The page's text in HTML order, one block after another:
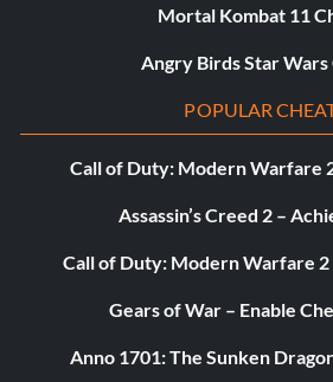
Mortal Kombat 11
Angry Birds Star Wars
POPULAR
Call of Duty: Modern Warfare
Assassin’s Creed 2 –
Call of Duty: Modern Warfare
Gears of War – Enable
Anno 1701: The Sunken